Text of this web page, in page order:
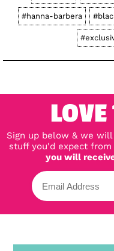
#hanna-barbera
Sign up below & we
stuff you'd expect
you will